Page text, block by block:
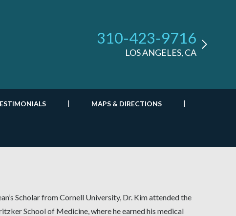
310-423-9716
LOS ANGELES, CA
MAPS & DIRECTIONS
Scholar from Cornell University, Dr. Kim attended the
School of Medicine, where he earned his medical